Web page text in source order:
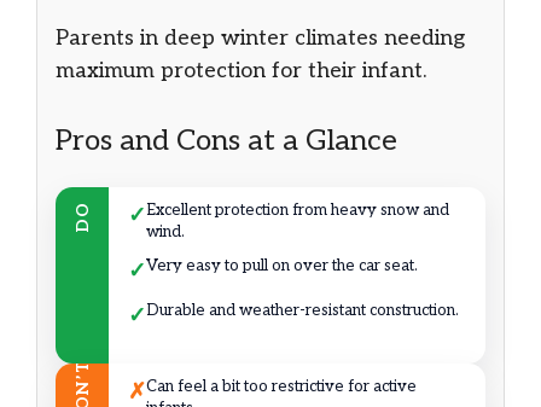
Parents in deep winter climates needing
maximum protection for their infant.
Pros and Cons at a Glance
DO ✓Excellent protection from heavy snow and
wind.
✓Very easy to pull on over the car seat.
✓Durable and weather-resistant construction.
DON’T ✗Can feel a bit too restrictive for active